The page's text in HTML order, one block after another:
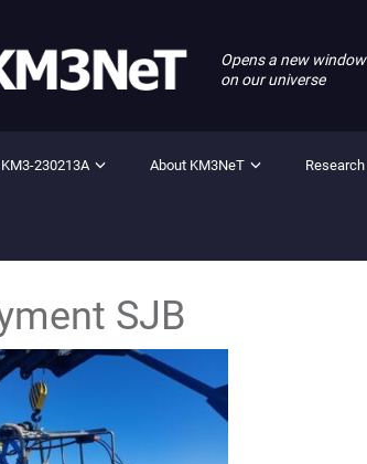
Opens a new window
on our universe
KM3-230213A About KM3NeT Research
SJB